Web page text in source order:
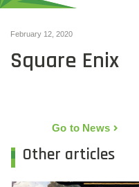
February 12, 2020
Square Enix
Go to News
Other articles